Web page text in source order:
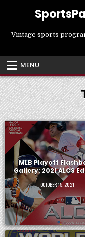
Vintage sports
MENU
MLB Playoff
Gallery: 2021 ALCS
OCTOBER 15, 2021